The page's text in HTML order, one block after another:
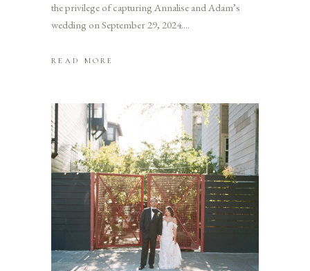
the privilege of capturing Annalise and Adam’s
wedding on September 29, 2024.
READ MORE